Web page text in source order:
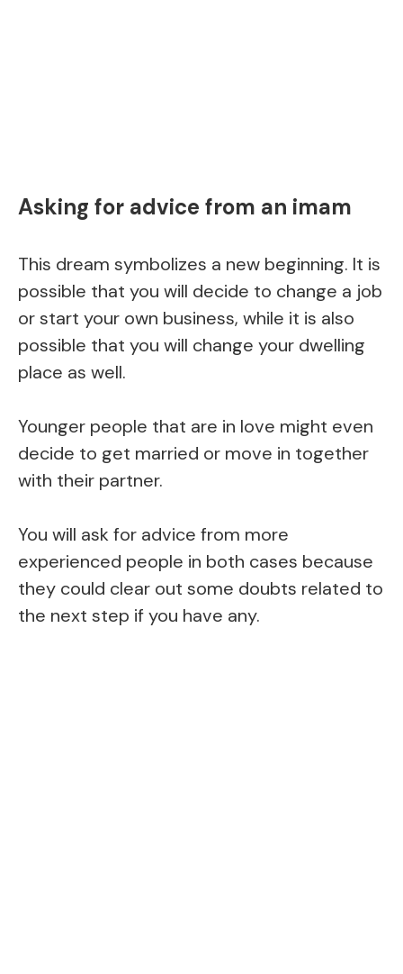
Asking for advice from an imam
This dream symbolizes a new beginning. It is
possible that you will decide to change a job
or start your own business, while it is also
possible that you will change your dwelling
place as well.
Younger people that are in love might even
decide to get married or move in together
with their partner.
You will ask for advice from more
experienced people in both cases because
they could clear out some doubts related to
the next step if you have any.